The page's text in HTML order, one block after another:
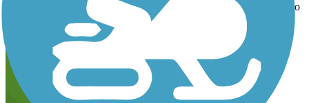
a bridge and and off path which lead to the water! I think it needs to